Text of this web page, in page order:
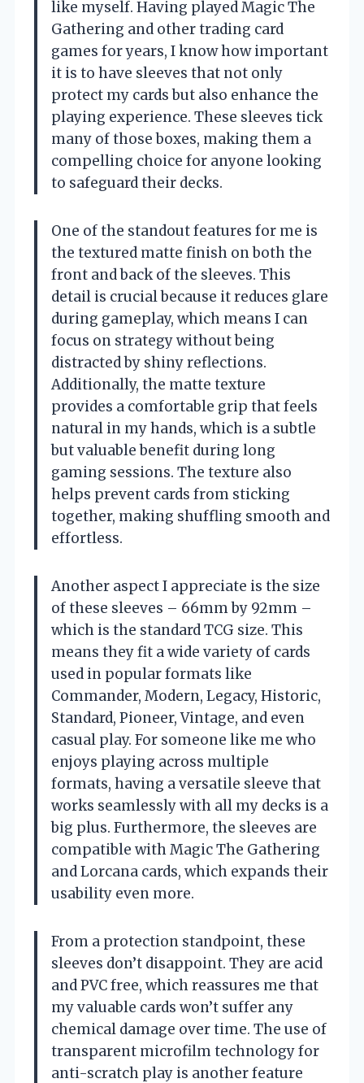
like myself. Having played Magic The
Gathering and other trading card
games for years, I know how important
it is to have sleeves that not only
protect my cards but also enhance the
playing experience. These sleeves tick
many of those boxes, making them a
compelling choice for anyone looking
to safeguard their decks.
One of the standout features for me is
the textured matte finish on both the
front and back of the sleeves. This
detail is crucial because it reduces glare
during gameplay, which means I can
focus on strategy without being
distracted by shiny reflections.
Additionally, the matte texture
provides a comfortable grip that feels
natural in my hands, which is a subtle
but valuable benefit during long
gaming sessions. The texture also
helps prevent cards from sticking
together, making shuffling smooth and
effortless.
Another aspect I appreciate is the size
of these sleeves – 66mm by 92mm –
which is the standard TCG size. This
means they fit a wide variety of cards
used in popular formats like
Commander, Modern, Legacy, Historic,
Standard, Pioneer, Vintage, and even
casual play. For someone like me who
enjoys playing across multiple
formats, having a versatile sleeve that
works seamlessly with all my decks is a
big plus. Furthermore, the sleeves are
compatible with Magic The Gathering
and Lorcana cards, which expands their
usability even more.
From a protection standpoint, these
sleeves don’t disappoint. They are acid
and PVC free, which reassures me that
my valuable cards won’t suffer any
chemical damage over time. The use of
transparent microfilm technology for
anti-scratch play is another feature